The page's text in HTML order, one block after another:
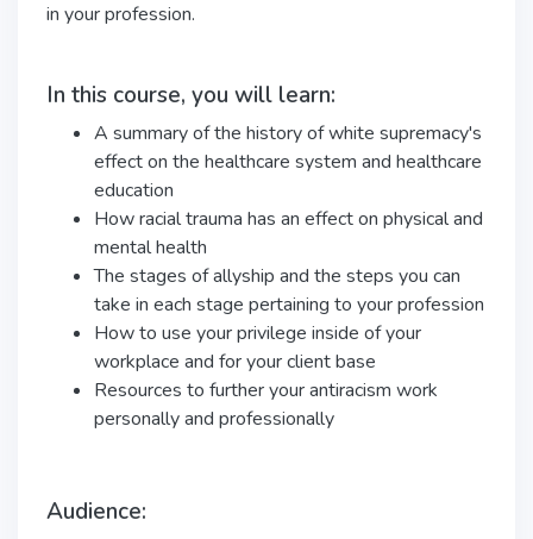
in your profession.
In this course, you will learn:
A summary of the history of white supremacy's
effect on the healthcare system and healthcare
education
How racial trauma has an effect on physical and
mental health
The stages of allyship and the steps you can
take in each stage pertaining to your profession
How to use your privilege inside of your
workplace and for your client base
Resources to further your antiracism work
personally and professionally
Audience: